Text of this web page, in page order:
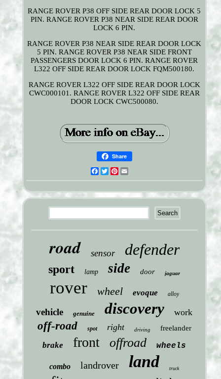
RANGE ROVER P38 OFF SIDE REAR DOOR LOCK 5
PIN. RANGE ROVER P38 NEAR SIDE REAR DOOR
LOCK 6 PIN.
RANGE ROVER P38 NEAR SIDE REAR DOOR LOCK
5 PIN. RANGE ROVER P38 NEAR SIDE FRONT
PASSENGERS DOOR LOCK 6 PIN. RANGE ROVER
L322 OFF SIDE REAR DOOR LOCK FQM500180.
RANGE ROVER L322 OFF SIDE REAR DOOR LOCK
CWC000101. RANGE ROVER L322 OFF SIDE REAR
DOOR LOCK CWC500080.
Share
Facebook
TwitterPinterest
road sensor defender
sport lamp side door jaguar
rover wheel evoque alloy
vehicle genuine discovery work
off-road spot right driving freelander
brake front offroad wheels
combo landrover land truck